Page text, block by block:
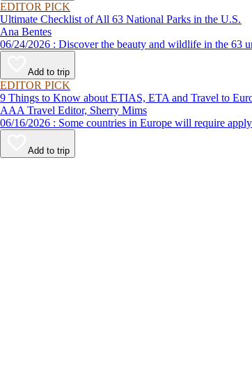
EDITOR PICK
Ultimate Checklist of All 63 National Parks in the U.S.
Ana Bentes
06/24/2026 : Discover the beauty and wildlife
Add to trip
EDITOR PICK
9 Things to Know about ETIAS, ETA and Travel to
AAA Travel Editor, Sherry Mims
06/16/2026 : Some countries in Europe will
Add to trip